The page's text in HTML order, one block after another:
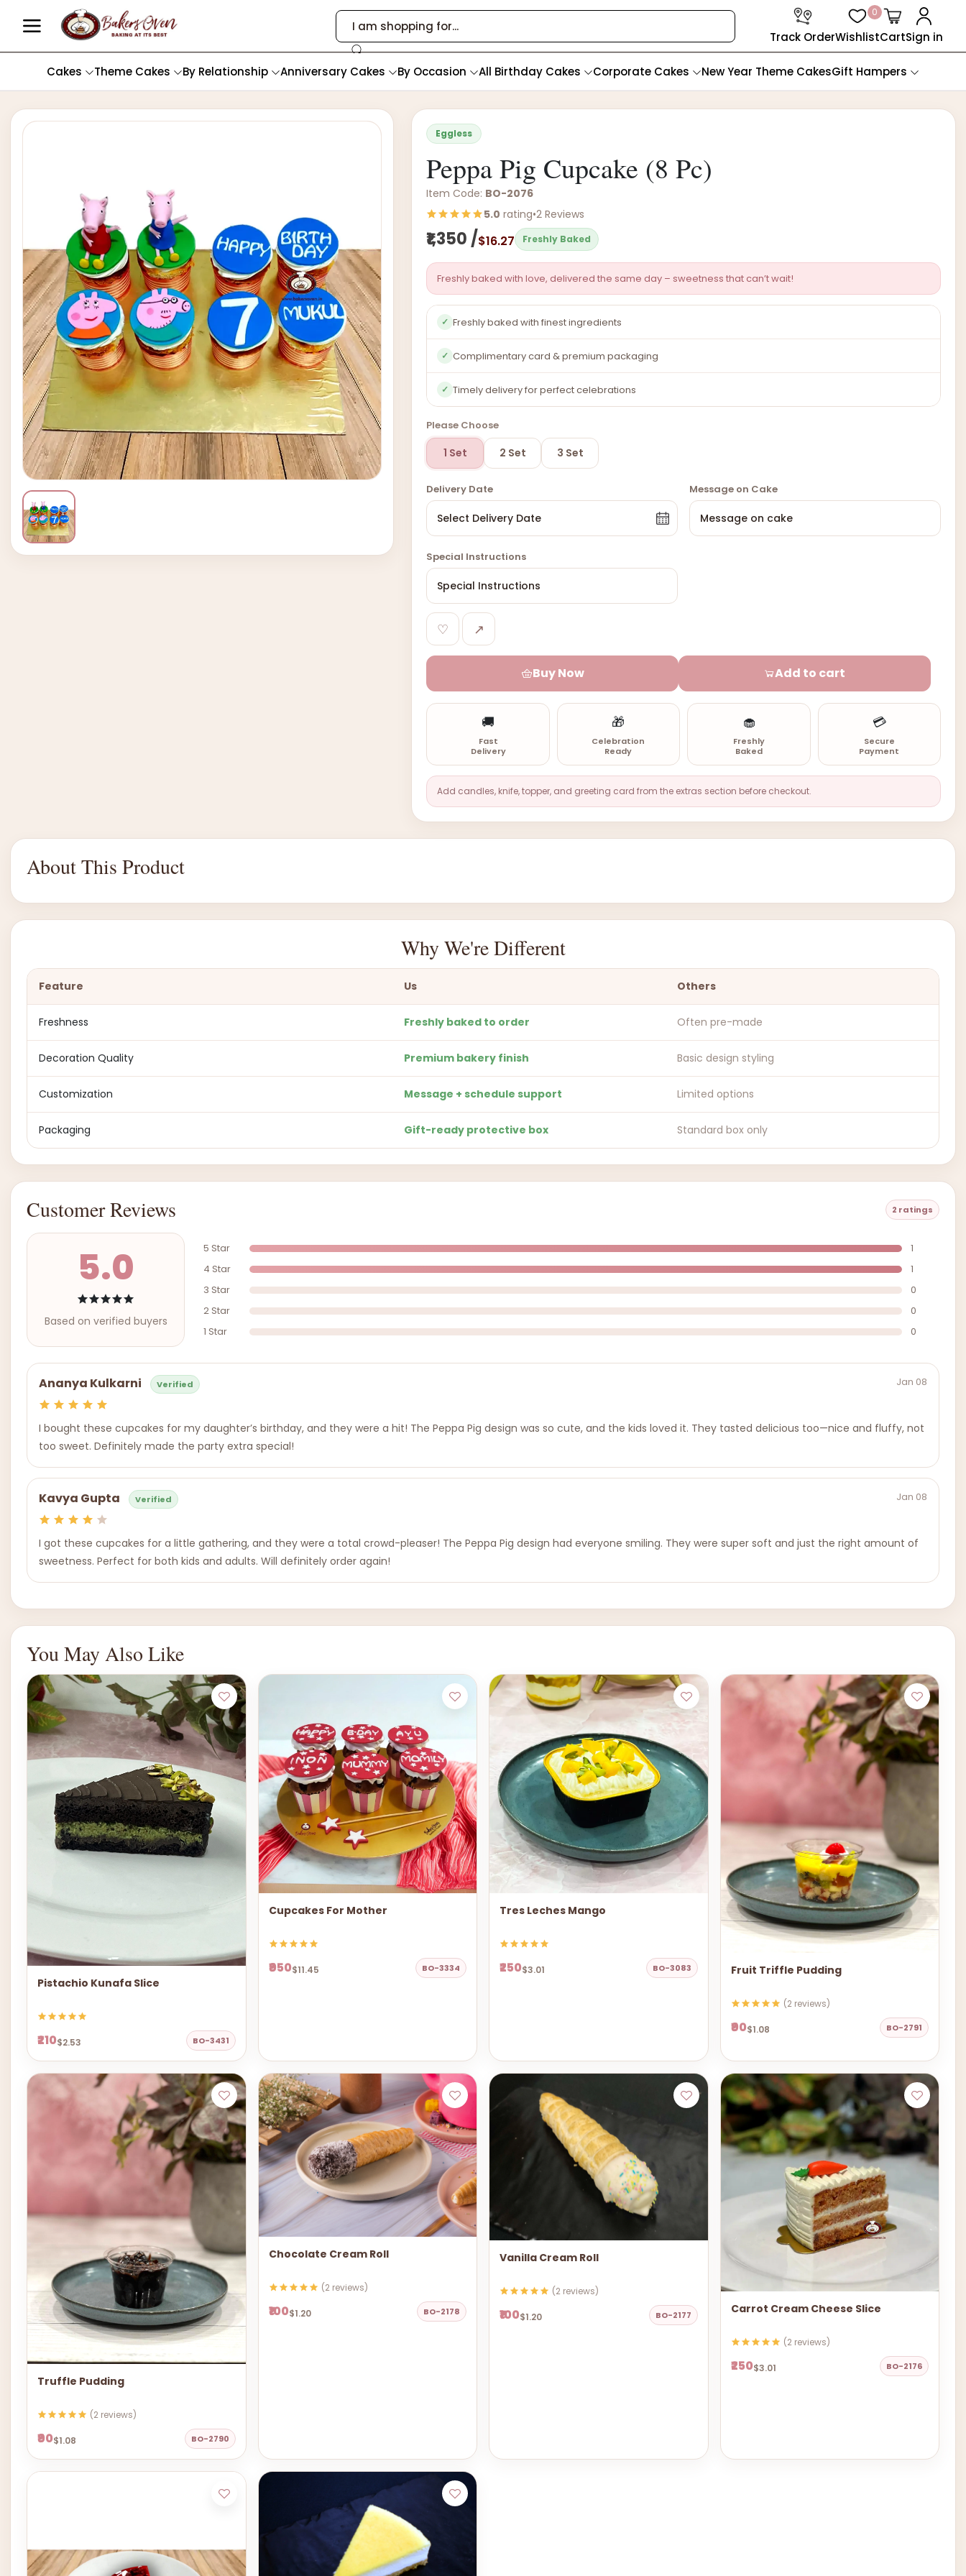
Track OrderWishlist
0
CartSign in
Cakes Theme Cakes By Relationship Anniversary Cakes By Occasion All Birthday Cakes Corporate Cakes New Year Theme CakesGift Hampers
Eggless
Peppa Pig Cupcake (8 Pc)
Item Code: BO-2076
5.0 rating•2 Reviews
₹1,350 /$16.27 Freshly Baked
Freshly baked with love, delivered the same day – sweetness that can’t wait!
✓ Freshly baked with finest ingredients
✓ Complimentary card & premium packaging
✓ Timely delivery for perfect celebrations
Please Choose
1 Set 2 Set 3 Set
Delivery Date Message on Cake
Special Instructions
♡ ↗
Buy Now Add to cart
🚚
Fast
Delivery
🎁
Celebration
Ready
🧁
Freshly
Baked
💳
Secure
Payment
Add candles, knife, topper, and greeting card from the extras section before checkout.
About This Product
Why We're Different
Feature Us Others
Freshness Freshly baked to order Often pre-made
Decoration Quality Premium bakery finish Basic design styling
Customization Message + schedule support Limited options
Packaging Gift-ready protective box Standard box only
Customer Reviews 2 ratings
5.0
Based on verified buyers
5 Star
1
4 Star
1
3 Star
0
2 Star
0
1 Star
0
Ananya Kulkarni Verified Jan 08
I bought these cupcakes for my daughter’s birthday, and they were a hit! The Peppa Pig design was so cute, and the kids loved it. They tasted delicious too—nice and fluffy, not
too sweet. Definitely made the party extra special!
Kavya Gupta Verified Jan 08
I got these cupcakes for a little gathering, and they were a total crowd-pleaser! The Peppa Pig design had everyone smiling. They were super soft and just the right amount of
sweetness. Perfect for both kids and adults. Will definitely order again!
You May Also Like
Pistachio Kunafa Slice
₹210$2.53 BO-3431
Cupcakes For Mother
₹950$11.45 BO-3334
Tres Leches Mango
₹250$3.01 BO-3083 Fruit Triffle Pudding
(2 reviews)
₹90$1.08 BO-2791
Truffle Pudding
(2 reviews)
₹90$1.08 BO-2790
Chocolate Cream Roll
(2 reviews)
₹100$1.20 BO-2178
Vanilla Cream Roll
(2 reviews)
₹100$1.20 BO-2177 Carrot Cream Cheese Slice
(2 reviews)
₹250$3.01 BO-2176